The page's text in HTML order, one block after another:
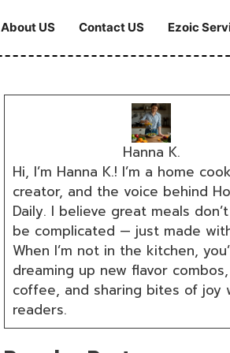
About US Contact US Ezoic
Hanna K.
Hi, I’m Hanna K.! I’m a home
creator, and the voice behind
Daily. I believe great meals
be complicated — just made
When I’m not in the kitchen,
dreaming up new flavor
coffee, and sharing bites of joy
readers.